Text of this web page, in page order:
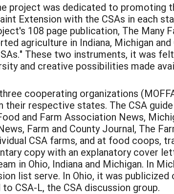
project was dedicated to
Extension with the CSAs in each
108 page publication, The Many
agriculture in Indiana, Michigan
These two instruments, it was
and creative possibilities made
cooperating organizations
respective states. The CSA
and Farm Association News,
Farm and County Journal, The
CSA farms, and at food coops,
copy with an explanatory cover
in Ohio, Indiana and Michigan. In
list serve. In Ohio, it was
CSA-L, the CSA discussion group.